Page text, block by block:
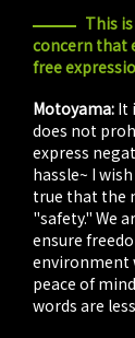
This
concern that
free
Motoyama: It
does not
express
hassle~ I
true that the
"safety." We
ensure
environment
peace of
words are